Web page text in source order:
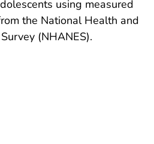
using measured
the National Health and
(NHANES).